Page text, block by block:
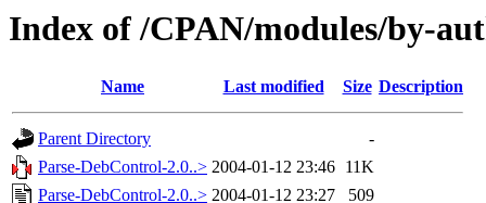
Index of /CPAN/modules/by-
Name Last modified Size Description
Parent Directory
-
Parse-DebControl-2.0..> 2004-01-12 23:46 11K
Parse-DebControl-2.0..> 2004-01-12 23:27
509